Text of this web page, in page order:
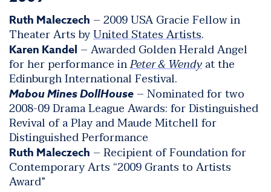
Ruth Maleczech – 2009 USA Gracie Fellow in
Theater Arts byUnited States Artists.
Karen Kandel – Awarded Golden Herald Angel
for her performance inPeter & Wendyat the
Edinburgh International Festival.
Mabou Mines DollHouse – Nominated for two
2008-09 Drama League Awards: for Distinguished
Revival of a Play and Maude Mitchell for
Distinguished Performance
Ruth Maleczech – Recipient of Foundation for
Contemporary Arts “2009 Grants to Artists
Award”